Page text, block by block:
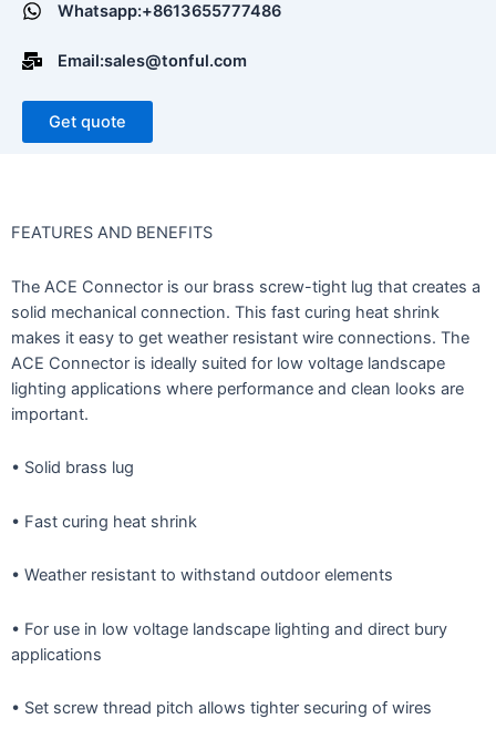
Whatsapp:+8613655777486
Email:sales@tonful.com
Get quote
FEATURES AND BENEFITS
The ACE Connector is our brass screw-tight lug that creates a
solid mechanical connection. This fast curing heat shrink
makes it easy to get weather resistant wire connections. The
ACE Connector is ideally suited for low voltage landscape
lighting applications where performance and clean looks are
important.
• Solid brass lug
• Fast curing heat shrink
• Weather resistant to withstand outdoor elements
• For use in low voltage landscape lighting and direct bury
applications
• Set screw thread pitch allows tighter securing of wires